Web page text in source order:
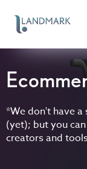
*We don't have
(yet); but you
creators and